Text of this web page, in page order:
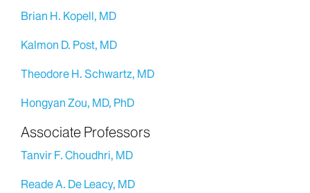
Brian H. Kopell, MD
Kalmon D. Post, MD
Theodore H. Schwartz, MD
Hongyan Zou, MD, PhD
Associate Professors
Tanvir F. Choudhri, MD
Reade A. De Leacy, MD